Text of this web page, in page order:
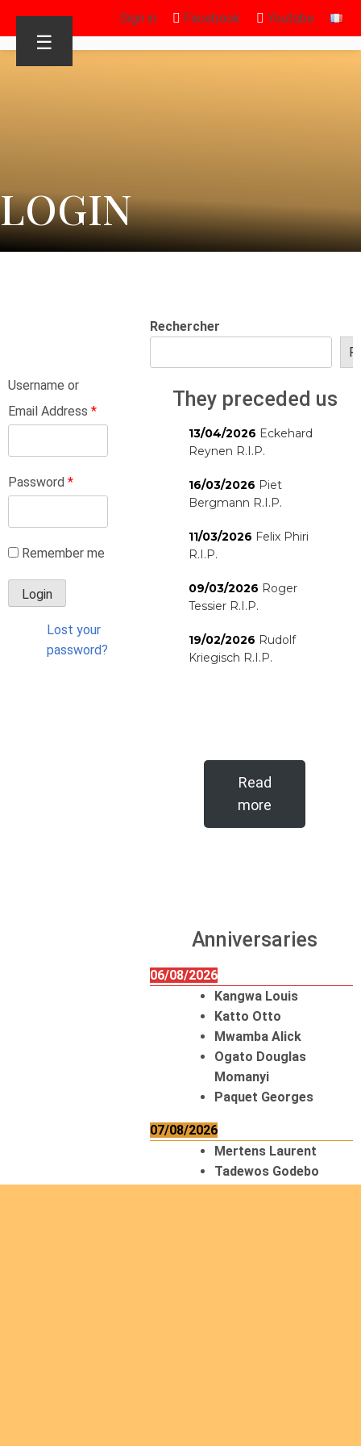
Sign in Facebook Youtube
☰
LOGIN
Username or
Email Address *
Password *
Remember me
Lost your
password?
Rechercher
They preceded us
13/04/2026 Eckehard
Reynen R.I.P.
16/03/2026 Piet
Bergmann R.I.P.
11/03/2026 Felix Phiri
R.I.P.
09/03/2026 Roger
Tessier R.I.P.
19/02/2026 Rudolf
Kriegisch R.I.P.
Read
more
Anniversaries
06/08/2026
Kangwa Louis
Katto Otto
Mwamba Alick
Ogato Douglas
Momanyi
Paquet Georges
07/08/2026
Mertens Laurent
Tadewos Godebo